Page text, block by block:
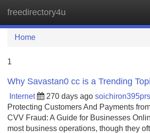
freedirectory4u
Home
1
Why Savastan0 cc is a Trending
Internet 270 days ago
Protecting Customers And Payments
CVV Fraud: A Guide for Businesses
most business operations, though they